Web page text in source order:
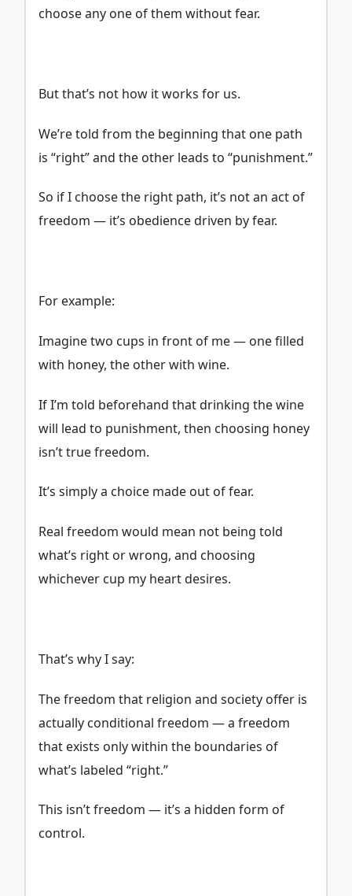
choose any one of them without fear.
But that’s not how it works for us.
We’re told from the beginning that one path
is “right” and the other leads to “punishment.”
So if I choose the right path, it’s not an act of
freedom — it’s obedience driven by fear.
For example:
Imagine two cups in front of me — one filled
with honey, the other with wine.
If I’m told beforehand that drinking the wine
will lead to punishment, then choosing honey
isn’t true freedom.
It’s simply a choice made out of fear.
Real freedom would mean not being told
what’s right or wrong, and choosing
whichever cup my heart desires.
That’s why I say:
The freedom that religion and society offer is
actually conditional freedom — a freedom
that exists only within the boundaries of
what’s labeled “right.”
This isn’t freedom — it’s a hidden form of
control.